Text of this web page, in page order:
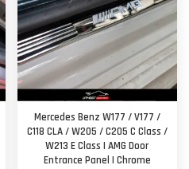
Mercedes Benz W177 / V177 /
C118 CLA / W205 / C205 C Class /
W213 E Class | AMG Door
Entrance Panel | Chrome